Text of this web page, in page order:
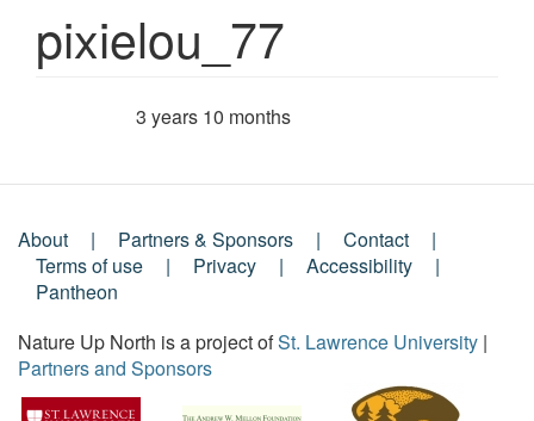
pixielou_77
3 years 10 months
Footer
Menu
About Partners & Sponsors
Contact
Terms of use
Privacy
Accessibility
Pantheon
Nature Up North is a project ofSt. Lawrence University |
Partners and Sponsors